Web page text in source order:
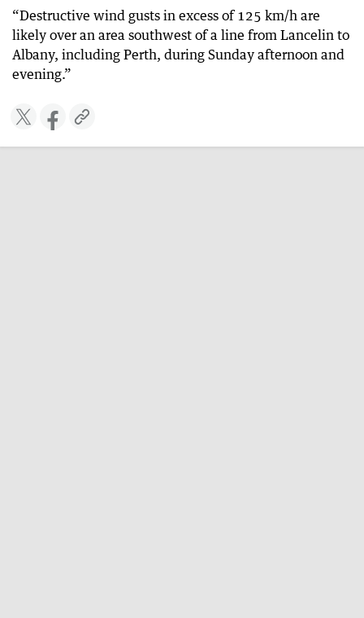
“Destructive wind gusts in excess of 125 km/h are
likely over an area southwest of a line from Lancelin to
Albany, including Perth, during Sunday afternoon and
evening.”